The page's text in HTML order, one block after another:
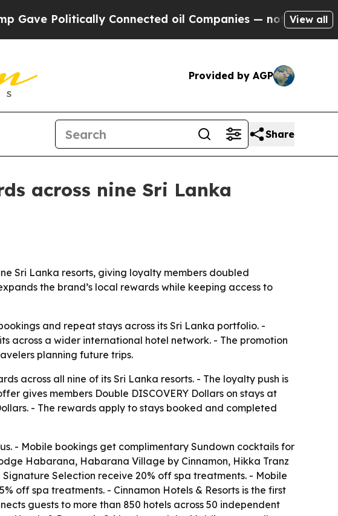
Politically Connected oil Companies — not Taxpayers —
View all
Provided by AGP
Share
across nine Sri Lanka
Sri Lanka resorts, giving loyalty members doubled
the brand’s local rewards while keeping access to
and repeat stays across its Sri Lanka portfolio. -
across a wider international hotel network. - The promotion
planning future trips.
across all nine of its Sri Lanka resorts. - The loyalty push is
gives members Double DISCOVERY Dollars on stays at
- The rewards apply to stays booked and completed
- Mobile bookings get complimentary Sundown cocktails for
Habarana, Habarana Village by Cinnamon, Hikka Tranz
Selection receive 20% off spa treatments. - Mobile
off spa treatments. - Cinnamon Hotels & Resorts is the first
guests to more than 850 hotels across 50 independent